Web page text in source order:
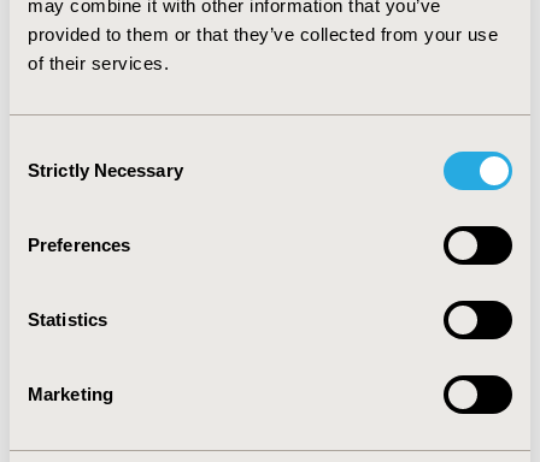
may combine it with other information that you’ve
provided to them or that they’ve collected from your use
of their services.
Selection
Strictly Necessary
Preferences
Statistics
Marketing
significantly higher in the osteoporosis group.
Eighteen percent of the total cost was related to drugs.
CONCLUSIONS:Patients with osteoporosis presented a
2008-11, ISPOR Europe 2008, Athens, Greece
Health Service Delivery & Process of Care